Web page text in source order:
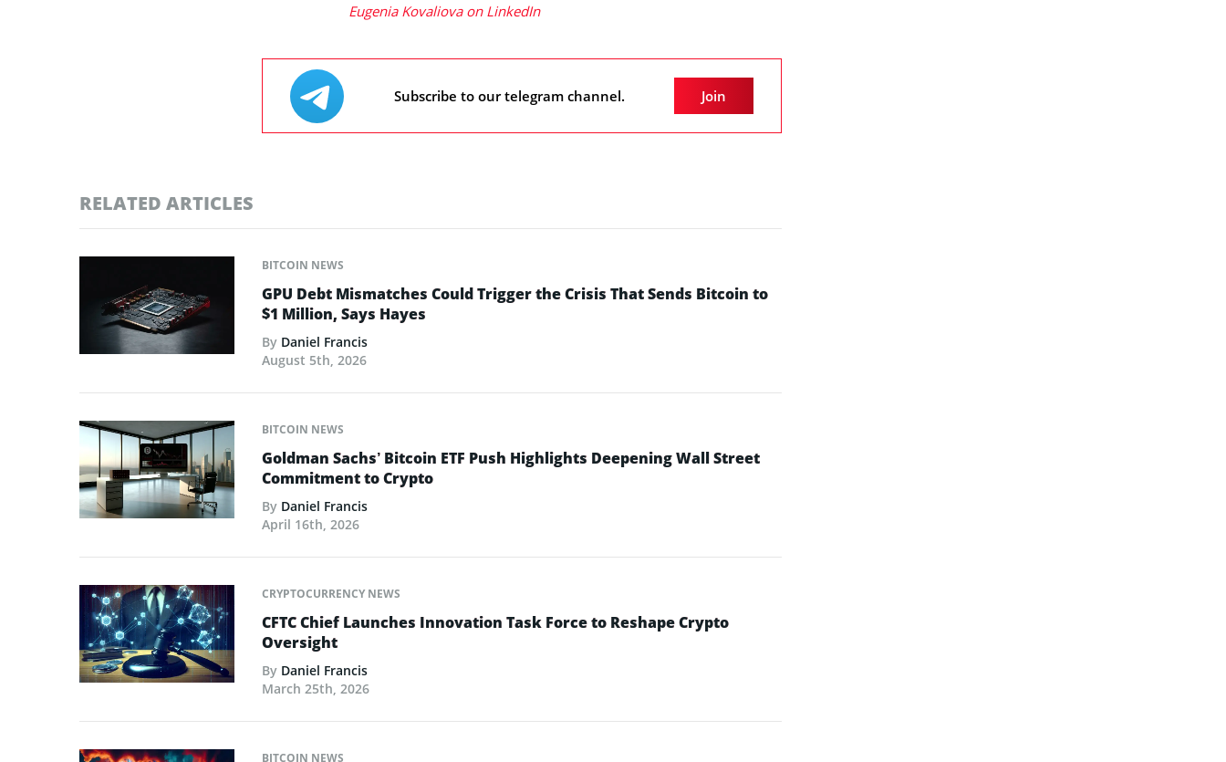
Eugenia Kovaliova on LinkedIn
Subscribe to our telegram channel. Join
RELATED ARTICLES
BITCOIN NEWS
GPU Debt Mismatches Could Trigger the Crisis That Sends Bitcoin to
$1 Million, Says Hayes
By Daniel Francis
August 5th, 2026
BITCOIN NEWS
Goldman Sachs’ Bitcoin ETF Push Highlights Deepening Wall Street
Commitment to Crypto
By Daniel Francis
April 16th, 2026
CRYPTOCURRENCY NEWS
CFTC Chief Launches Innovation Task Force to Reshape Crypto
Oversight
By Daniel Francis
March 25th, 2026
BITCOIN NEWS